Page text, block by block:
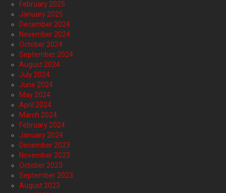
February 2025
January 2025
December 2024
November 2024
October 2024
September 2024
August 2024
July 2024
June 2024
May 2024
April 2024
March 2024
February 2024
January 2024
December 2023
November 2023
October 2023
September 2023
August 2023